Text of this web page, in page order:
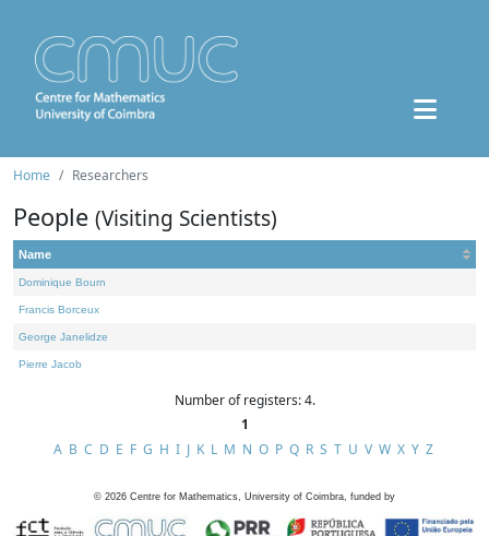
Home Researchers
People (Visiting Scientists)
Name
Dominique Bourn
Francis Borceux
George Janelidze
Pierre Jacob
Number of registers: 4.
1
A B C D E F G H I J K L M N O P Q R S T U V W X Y Z
© 2026 Centre for Mathematics, University of Coimbra, funded by